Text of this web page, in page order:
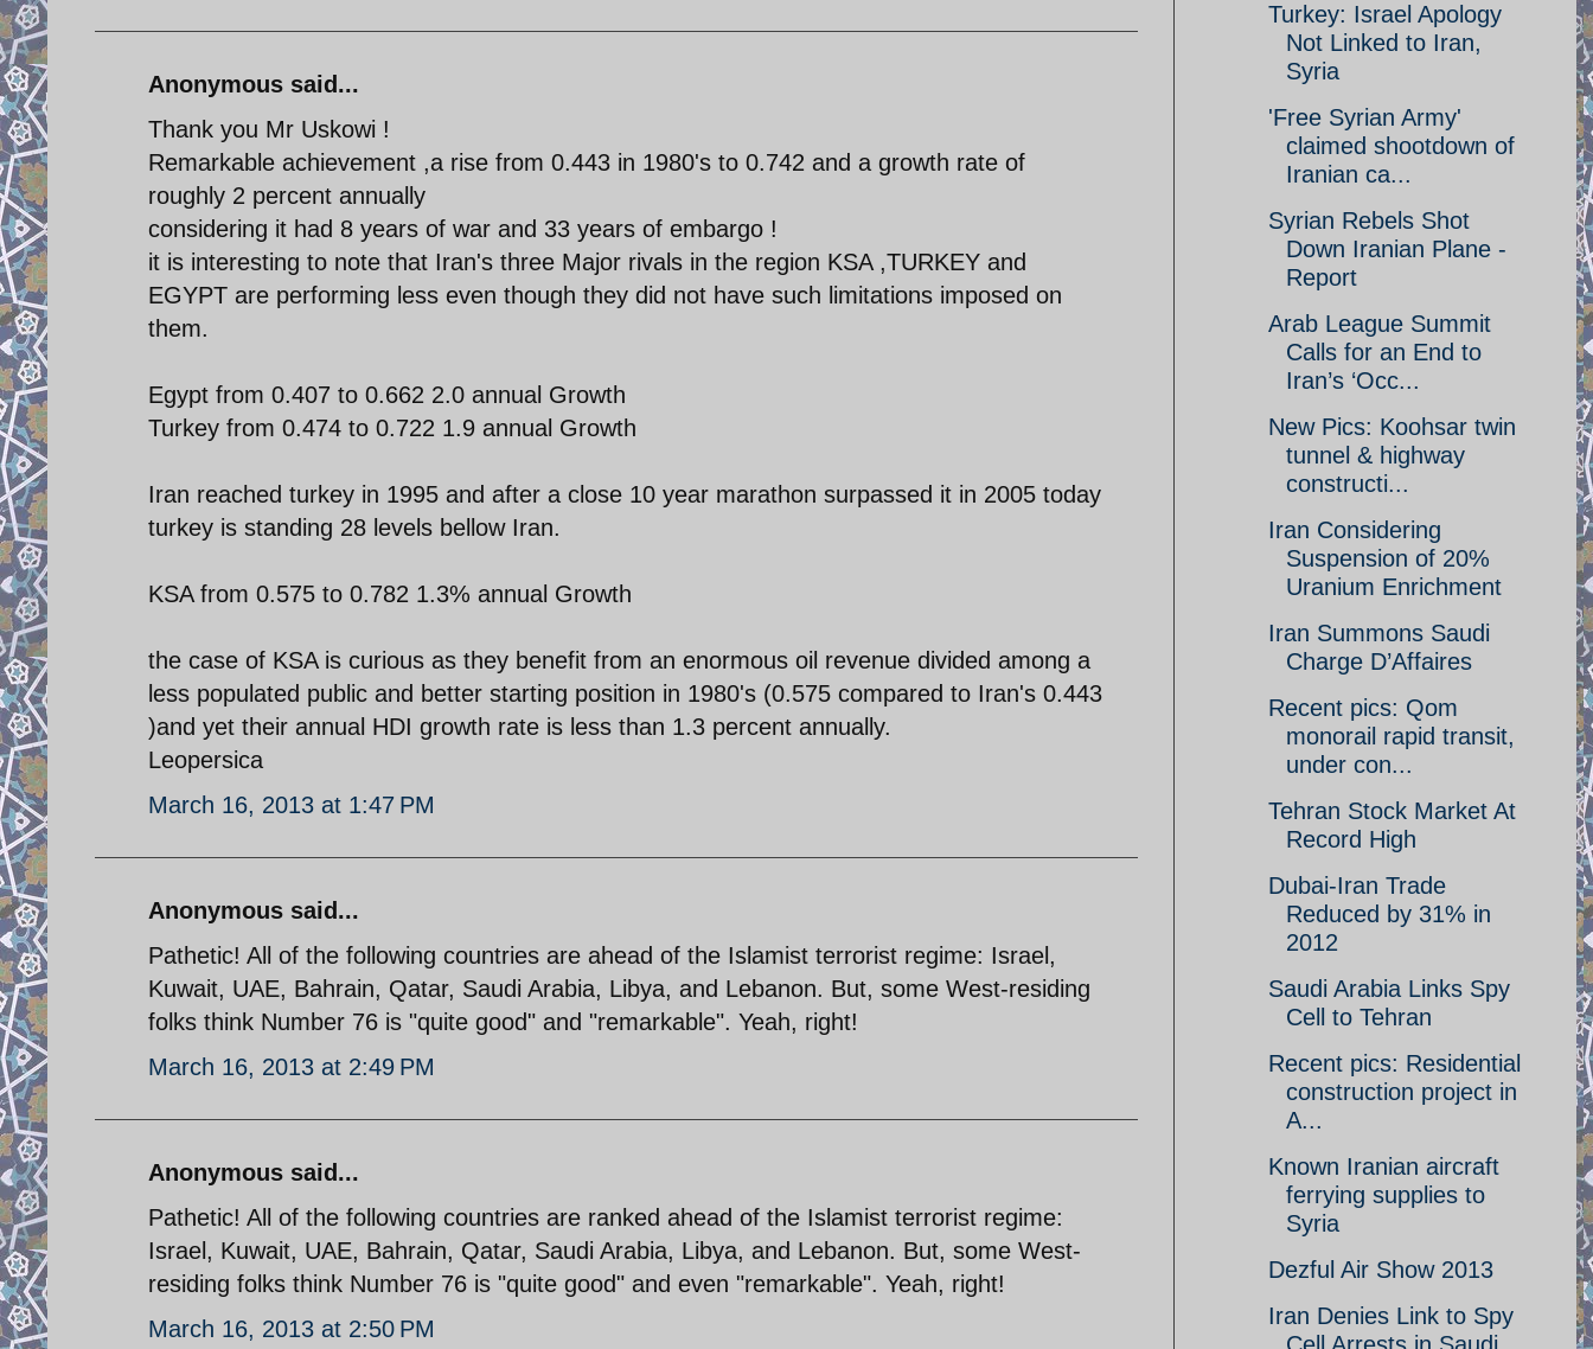
Anonymous said...
Thank you Mr Uskowi !
Remarkable achievement ,a rise from 0.443 in 1980's to 0.742 and a growth rate of
roughly 2 percent annually
considering it had 8 years of war and 33 years of embargo !
it is interesting to note that Iran's three Major rivals in the region KSA ,TURKEY and
EGYPT are performing less even though they did not have such limitations imposed on
them.
Egypt from 0.407 to 0.662 2.0 annual Growth
Turkey from 0.474 to 0.722 1.9 annual Growth
Iran reached turkey in 1995 and after a close 10 year marathon surpassed it in 2005 today
turkey is standing 28 levels bellow Iran.
KSA from 0.575 to 0.782 1.3% annual Growth
the case of KSA is curious as they benefit from an enormous oil revenue divided among a
less populated public and better starting position in 1980's (0.575 compared to Iran's 0.443
)and yet their annual HDI growth rate is less than 1.3 percent annually.
Leopersica
March 16, 2013 at 1:47 PM
Anonymous said...
Pathetic! All of the following countries are ahead of the Islamist terrorist regime: Israel,
Kuwait, UAE, Bahrain, Qatar, Saudi Arabia, Libya, and Lebanon. But, some West-residing
folks think Number 76 is "quite good" and "remarkable". Yeah, right!
March 16, 2013 at 2:49 PM
Anonymous said...
Pathetic! All of the following countries are ranked ahead of the Islamist terrorist regime:
Israel, Kuwait, UAE, Bahrain, Qatar, Saudi Arabia, Libya, and Lebanon. But, some West-
residing folks think Number 76 is "quite good" and even "remarkable". Yeah, right!
March 16, 2013 at 2:50 PM
Turkey: Israel Apology
Not Linked to Iran,
Syria
'Free Syrian Army'
claimed shootdown of
Iranian ca...
Syrian Rebels Shot
Down Iranian Plane -
Report
Arab League Summit
Calls for an End to
Iran’s ‘Occ...
New Pics: Koohsar twin
tunnel & highway
constructi...
Iran Considering
Suspension of 20%
Uranium Enrichment
Iran Summons Saudi
Charge D’Affaires
Recent pics: Qom
monorail rapid transit,
under con...
Tehran Stock Market At
Record High
Dubai-Iran Trade
Reduced by 31% in
2012
Saudi Arabia Links Spy
Cell to Tehran
Recent pics: Residential
construction project in
A...
Known Iranian aircraft
ferrying supplies to
Syria
Dezful Air Show 2013
Iran Denies Link to Spy